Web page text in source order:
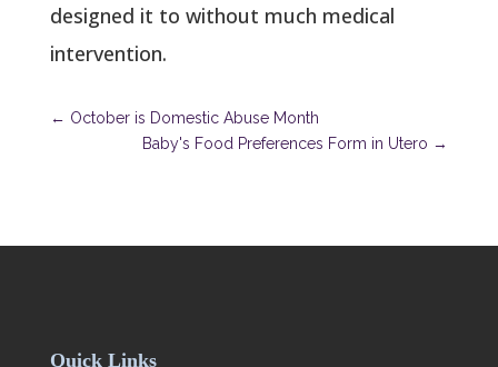
designed it to without much medical
intervention.
← October is Domestic Abuse Month
Baby's Food Preferences Form in Utero →
Quick Links